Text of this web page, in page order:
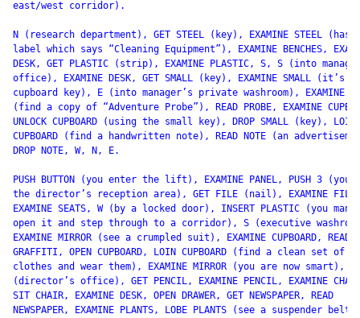
east/west corridor).
N (research department), GET STEEL (key), EXAMINE STEEL (has
label which says “Cleaning Equipment”), EXAMINE BENCHES,
DESK, GET PLASTIC (strip), EXAMINE PLASTIC, S, S (into
office), EXAMINE DESK, GET SMALL (key), EXAMINE SMALL (it’s a
cupboard key), E (into manager’s private washroom), EXAMINE
(find a copy of “Adventure Probe”), READ PROBE, EXAMINE
UNLOCK CUPBOARD (using the small key), DROP SMALL (key), LOIN
CUPBOARD (find a handwritten note), READ NOTE (an
DROP NOTE, W, N, E.
PUSH BUTTON (you enter the lift), EXAMINE PANEL, PUSH 3 (you
the director’s reception area), GET FILE (nail), EXAMINE
EXAMINE SEATS, W (by a locked door), INSERT PLASTIC (you
open it and step through to a corridor), S (executive
EXAMINE MIRROR (see a crumpled suit), EXAMINE CUPBOARD, READ
GRAFFITI, OPEN CUPBOARD, LOIN CUPBOARD (find a clean set of
clothes and wear them), EXAMINE MIRROR (you are now smart),
(director’s office), GET PENCIL, EXAMINE PENCIL, EXAMINE
SIT CHAIR, EXAMINE DESK, OPEN DRAWER, GET NEWSPAPER, READ
NEWSPAPER, EXAMINE PLANTS, LOBE PLANTS (see a suspender belt